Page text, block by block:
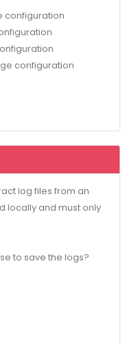
configuration
configuration
log files from an
locally and must only
to save the logs?